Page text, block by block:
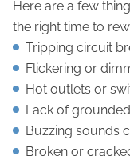
Here are a few
the right time to
Tripping circuit
Flickering or
Hot outlets or
Lack of
Buzzing sounds
Broken or